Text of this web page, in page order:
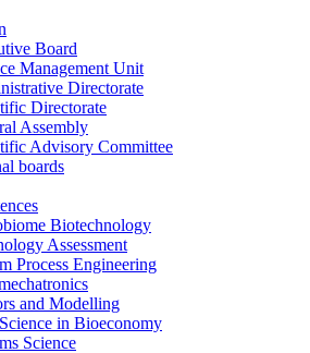
Board
Management Unit
Directorate
Directorate
Assembly
Advisory Committee
boards
Biotechnology
Assessment
Process Engineering
and Modelling
in Bioeconomy
Science